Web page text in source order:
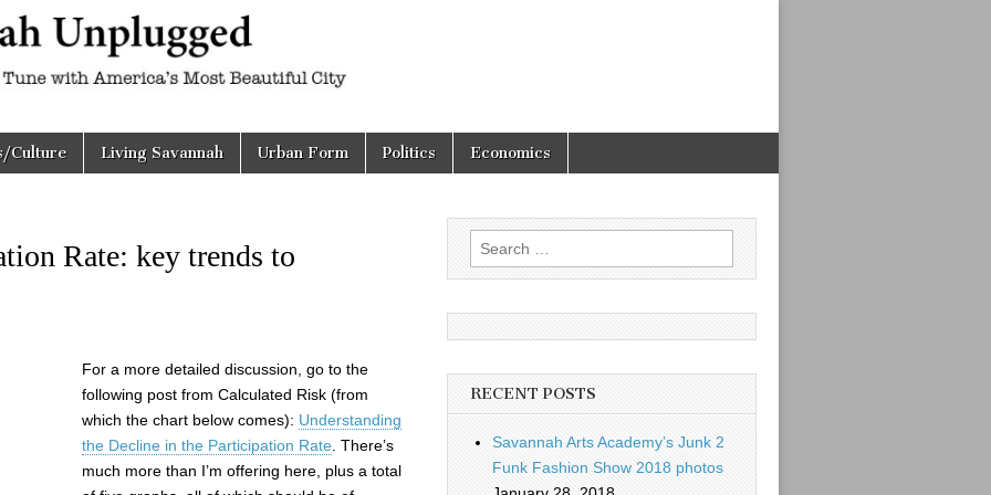
Culture Living Savannah Urban Form Politics Economics
Rate: key trends to
For a more detailed discussion, go to the
following post from Calculated Risk (from
which the chart below comes): Understanding
the Decline in the Participation Rate . There’s
much more than I’m offering here, plus a total
Search
for:
RECENT POSTS
Savannah Arts Academy’s Junk 2
Funk Fashion Show 2018 photos